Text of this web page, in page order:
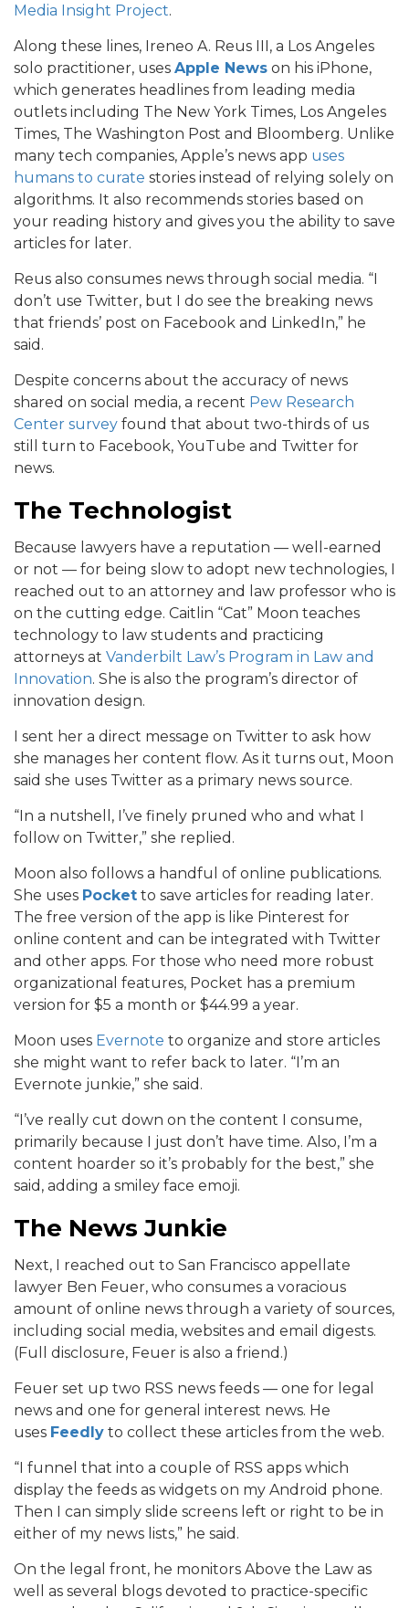
Media Insight Project.
Along these lines, Ireneo A. Reus III, a Los Angeles
solo practitioner, uses Apple News on his iPhone,
which generates headlines from leading media
outlets including The New York Times, Los Angeles
Times, The Washington Post and Bloomberg. Unlike
many tech companies, Apple’s news app uses
humans to curate stories instead of relying solely on
algorithms. It also recommends stories based on
your reading history and gives you the ability to save
articles for later.
Reus also consumes news through social media. “I
don’t use Twitter, but I do see the breaking news
that friends’ post on Facebook and LinkedIn,” he
said.
Despite concerns about the accuracy of news
shared on social media, a recent Pew Research
Center survey found that about two-thirds of us
still turn to Facebook, YouTube and Twitter for
news.
The Technologist
Because lawyers have a reputation — well-earned
or not — for being slow to adopt new technologies, I
reached out to an attorney and law professor who is
on the cutting edge. Caitlin “Cat” Moon teaches
technology to law students and practicing
attorneys at Vanderbilt Law’s Program in Law and
Innovation. She is also the program’s director of
innovation design.
I sent her a direct message on Twitter to ask how
she manages her content flow. As it turns out, Moon
said she uses Twitter as a primary news source.
“In a nutshell, I’ve finely pruned who and what I
follow on Twitter,” she replied.
Moon also follows a handful of online publications.
She uses Pocket to save articles for reading later.
The free version of the app is like Pinterest for
online content and can be integrated with Twitter
and other apps. For those who need more robust
organizational features, Pocket has a premium
version for $5 a month or $44.99 a year.
Moon uses Evernote to organize and store articles
she might want to refer back to later. “I’m an
Evernote junkie,” she said.
“I’ve really cut down on the content I consume,
primarily because I just don’t have time. Also, I’m a
content hoarder so it’s probably for the best,” she
said, adding a smiley face emoji.
The News Junkie
Next, I reached out to San Francisco appellate
lawyer Ben Feuer, who consumes a voracious
amount of online news through a variety of sources,
including social media, websites and email digests.
(Full disclosure, Feuer is also a friend.)
Feuer set up two RSS news feeds — one for legal
news and one for general interest news. He
uses Feedly to collect these articles from the web.
“I funnel that into a couple of RSS apps which
display the feeds as widgets on my Android phone.
Then I can simply slide screens left or right to be in
either of my news lists,” he said.
On the legal front, he monitors Above the Law as
well as several blogs devoted to practice-specific